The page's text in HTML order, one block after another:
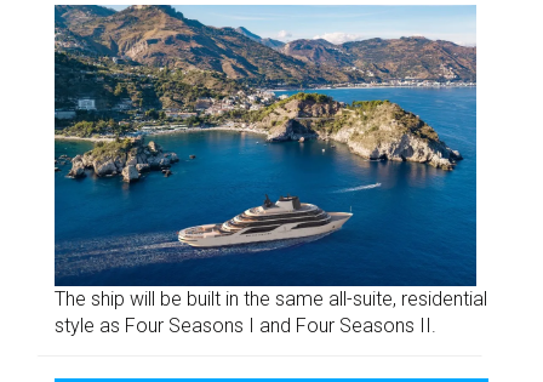
The ship will be built in the same all-suite, residential
style as Four Seasons I and Four Seasons II.